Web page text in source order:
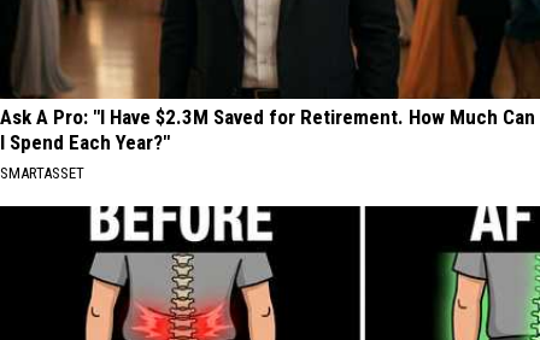
Ask A Pro: "I Have $2.3M Saved for Retirement. How Much Can
I Spend Each Year?"
SMARTASSET